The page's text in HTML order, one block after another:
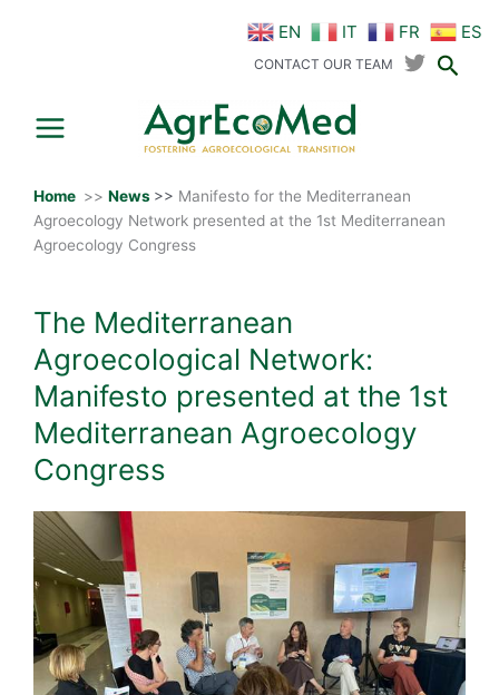
EN IT FR ES
CONTACT OUR TEAM
Home >> News >> Manifesto for the Mediterranean
Agroecology Network presented at the 1st Mediterranean
Agroecology Congress
The Mediterranean
Agroecological Network:
Manifesto presented at the 1st
Mediterranean Agroecology
Congress